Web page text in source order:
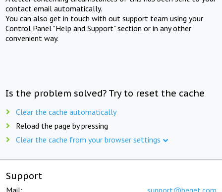
contact email automatically.
You can also get in touch with out support team using your
Control Panel "Help and Support" section or in any other
convenient way.
Is the problem solved? Try to reset the cache
Clear the cache automatically
Reload the page by pressing
Clear the cache from your browser settings
Support
Mail: support@beget.com